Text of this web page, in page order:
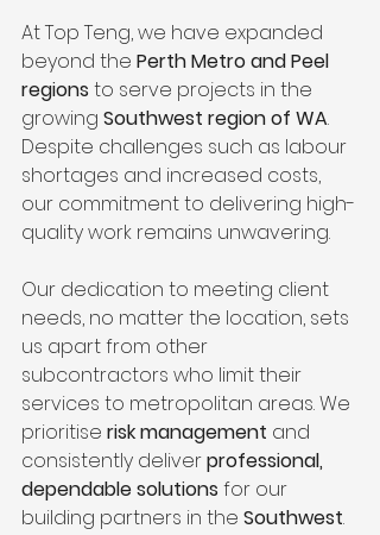
At Top Teng, we have expanded
beyond the Perth Metro and Peel
regions to serve projects in the
growing Southwest region of WA.
Despite challenges such as labour
shortages and increased costs,
our commitment to delivering high-
quality work remains unwavering.
Our dedication to meeting client
needs, no matter the location, sets
us apart from other
subcontractors who limit their
services to metropolitan areas. We
prioritise risk management and
consistently deliver professional,
dependable solutions for our
building partners in the Southwest.